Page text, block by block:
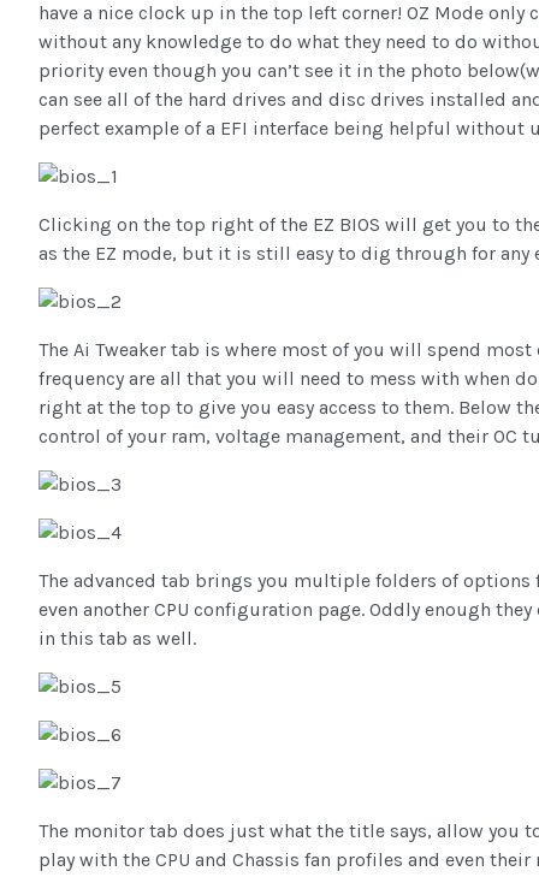
have a nice clock up in the top left corner! OZ Mode
without any knowledge to do what they need to do
priority even though you can’t see it in the photo
can see all of the hard drives and disc drives installed
perfect example of a EFI interface being helpful without
Clicking on the top right of the EZ BIOS will get you to
as the EZ mode, but it is still easy to dig through for any
The Ai Tweaker tab is where most of you will spend most
frequency are all that you will need to mess with when
right at the top to give you easy access to them. Below
control of your ram, voltage management, and their OC
The advanced tab brings you multiple folders of options
even another CPU configuration page. Oddly enough
in this tab as well.
The monitor tab does just what the title says, allow you
play with the CPU and Chassis fan profiles and even